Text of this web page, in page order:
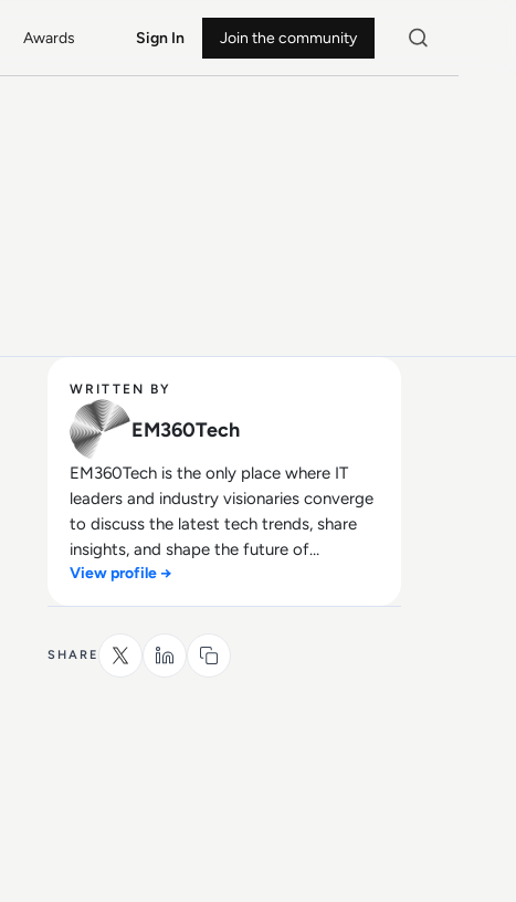
Awards Sign In Join the community
WRITTEN BY
EM360Tech
EM360Tech is the only place where IT
leaders and industry visionaries converge
to discuss the latest tech trends, share
insights, and shape the future of
technology.
View profile →
SHARE